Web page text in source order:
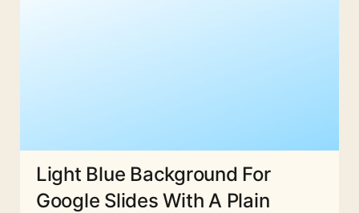
Light Blue Background For
Google Slides With A Plain